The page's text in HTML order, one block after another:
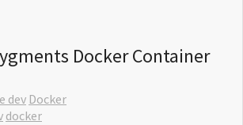
Docker Container
dev Docker
docker